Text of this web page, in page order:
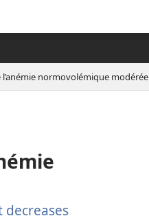
l’anémie normovolémique modérée